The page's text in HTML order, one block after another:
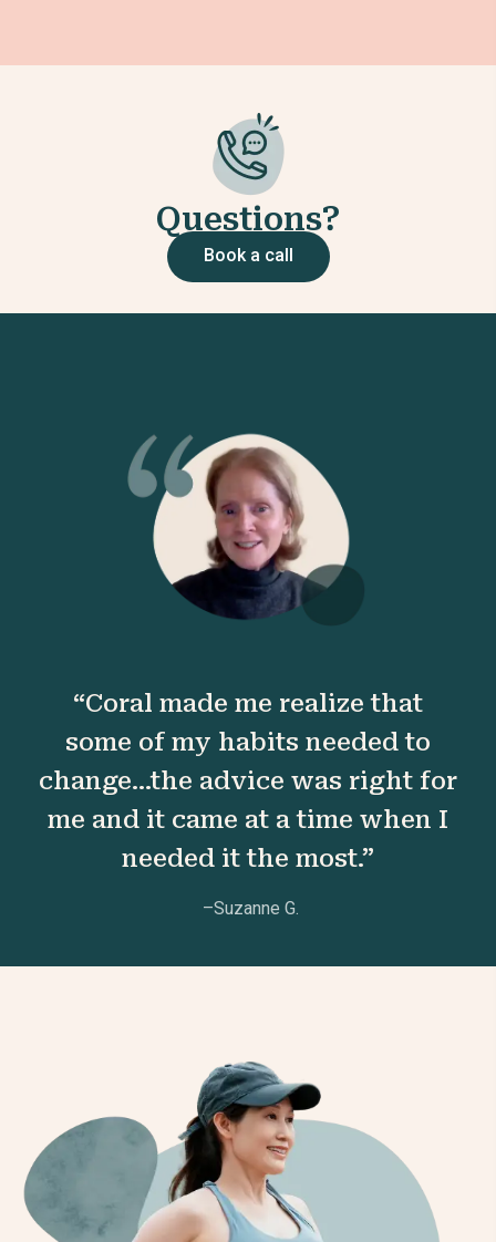
Questions?
Book a call
“Coral made me realize that
some of my habits needed to
change...the advice was right for
me and it came at a time when I
needed it the most.”
–Suzanne G.